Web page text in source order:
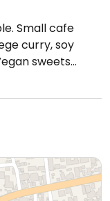
Small cafe
curry, soy
sweets